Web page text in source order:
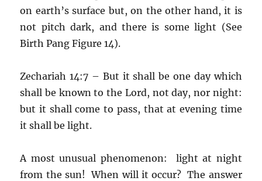
on earth’s surface but, on the other hand, it is
not pitch dark, and there is some light (See
Birth Pang Figure 14).
Zechariah 14:7 – But it shall be one day which
shall be known to the Lord, not day, nor night:
but it shall come to pass, that at evening time
it shall be light.
A most unusual phenomenon: light at night
from the sun! When will it occur? The answer